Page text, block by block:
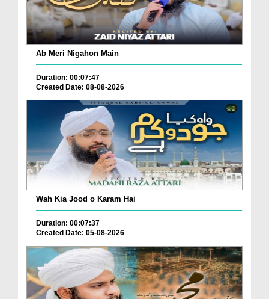
Ab Meri Nigahon Main
Duration: 00:07:47
Created Date: 08-08-2026
Wah Kia Jood o Karam Hai
Duration: 00:07:37
Created Date: 05-08-2026